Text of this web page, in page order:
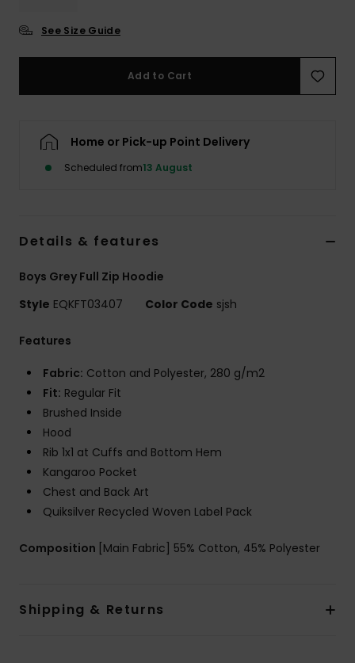
See Size Guide
Add to Cart
Home or Pick-up Point Delivery
Scheduled from13 August
Details & features
Boys Grey Full Zip Hoodie
Style EQKFT03407 Color Code sjsh
Features
Fabric: Cotton and Polyester, 280 g/m2
Fit: Regular Fit
Brushed Inside
Hood
Rib 1x1 at Cuffs and Bottom Hem
Kangaroo Pocket
Chest and Back Art
Quiksilver Recycled Woven Label Pack
Composition [Main Fabric] 55% Cotton, 45% Polyester
Shipping & Returns